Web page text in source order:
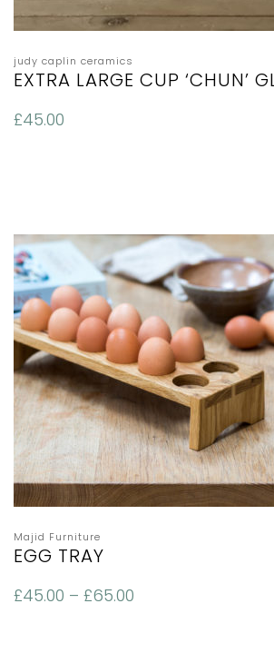
judy caplin ceramics
EXTRA LARGE CUP ‘CHUN’
£45.00
Majid Furniture
EGG TRAY
£45.00 – £65.00